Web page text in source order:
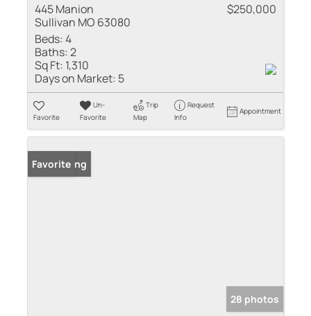
445 Manion
Sullivan MO 63080
$250,000
Beds:4
Baths:2
Sq Ft: 1,310
Days on Market: 5
Favorite
Un-
Favorite
Trip
Map
Request
Info
Appointment
New Listing
Favorite
28 photos